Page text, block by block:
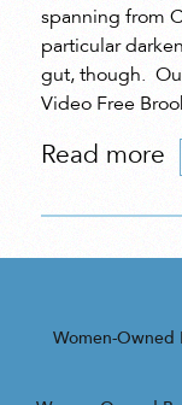
spanning from
particular
gut, though.
Video Free
Read more
Women-Owned